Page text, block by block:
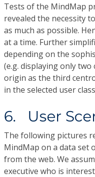
Tests of the MindMap
revealed the necessity
as much as possible.
at a time. Further
depending on the
(e.g. displaying only
origin as the third
in the selected user
6. User
The following pictures
MindMap on a data set
from the web. We
executive who is